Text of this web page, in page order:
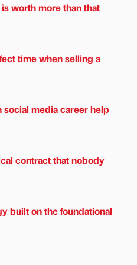
worth more than that
time when selling a
social media career help
contract that nobody
built on the foundational